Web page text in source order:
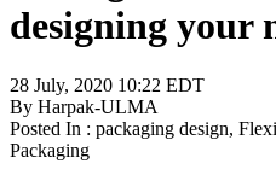
designing your
28 July, 2020 10:22 EDT
By Harpak-ULMA
Posted In : packaging design,
Packaging